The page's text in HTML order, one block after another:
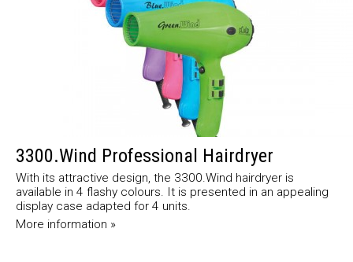
3300.Wind Professional Hairdryer
With its attractive design, the 3300.Wind hairdryer is
available in 4 flashy colours. It is presented in an appealing
display case adapted for 4 units.
More information »